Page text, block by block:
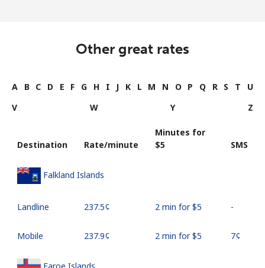
Other great rates
A B C D E F G H I J K L M N O P Q R S T
U
V
W Y Z
Destination Rate/minute
Minutes for
⁦$5⁩
SMS
Falkland Islands
Landline ⁦237.5¢⁩ 2 min for ⁦$5⁩ -
Mobile ⁦237.9¢⁩ 2 min for ⁦$5⁩ ⁦7¢⁩
Faroe Islands